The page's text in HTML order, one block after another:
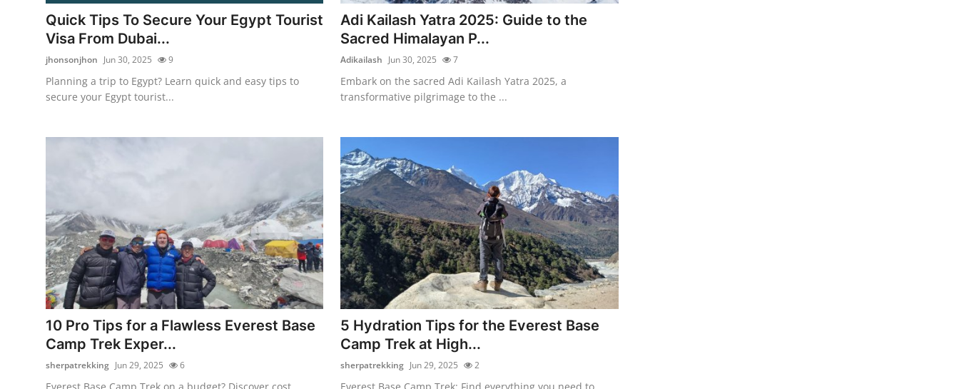
Quick Tips To Secure Your Egypt Tourist
Visa From Dubai...
jhonsonjhon Jun 30, 2025 9
Planning a trip to Egypt? Learn quick and easy tips to
secure your Egypt tourist...
Adi Kailash Yatra 2025: Guide to the
Sacred Himalayan P...
Adikailash Jun 30, 2025 7
Embark on the sacred Adi Kailash Yatra 2025, a
transformative pilgrimage to the ...
10 Pro Tips for a Flawless Everest Base
Camp Trek Exper...
sherpatrekking Jun 29, 2025 6
5 Hydration Tips for the Everest Base
Camp Trek at High...
sherpatrekking Jun 29, 2025 2